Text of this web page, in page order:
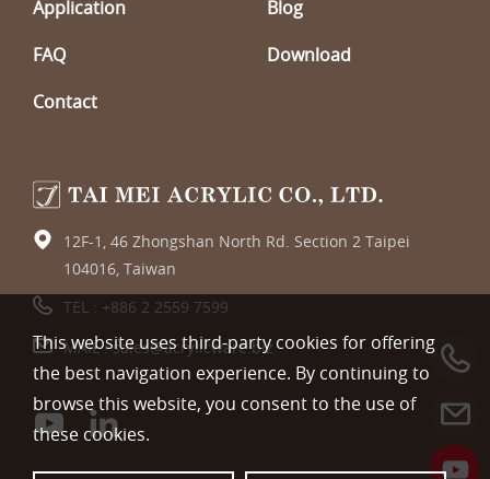
Application
Blog
FAQ
Download
Contact
12F-1, 46 Zhongshan North Rd. Section 2 Taipei
104016, Taiwan
TEL : +886 2 2559 7599
MAIL :sales@acrylicware.biz
This website uses third-party cookies for offering
the best navigation experience. By continuing to
browse this website, you consent to the use of
these cookies.